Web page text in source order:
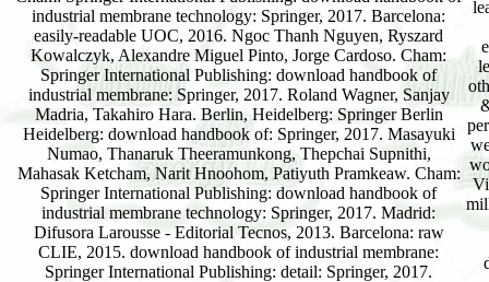
industrial membrane technology: Springer, 2017. Barcelona:
easily-readable UOC, 2016. Ngoc Thanh Nguyen, Ryszard
Kowalczyk, Alexandre Miguel Pinto, Jorge Cardoso. Cham:
Springer International Publishing: download handbook of
industrial membrane: Springer, 2017. Roland Wagner, Sanjay
Madria, Takahiro Hara. Berlin, Heidelberg: Springer Berlin
Heidelberg: download handbook of: Springer, 2017. Masayuki
Numao, Thanaruk Theeramunkong, Thepchai Supnithi,
Mahasak Ketcham, Narit Hnoohom, Patiyuth Pramkeaw. Cham:
Springer International Publishing: download handbook of
industrial membrane technology: Springer, 2017. Madrid:
Difusora Larousse - Editorial Tecnos, 2013. Barcelona: raw
CLIE, 2015. download handbook of industrial membrane:
Springer International Publishing: detail: Springer, 2017.